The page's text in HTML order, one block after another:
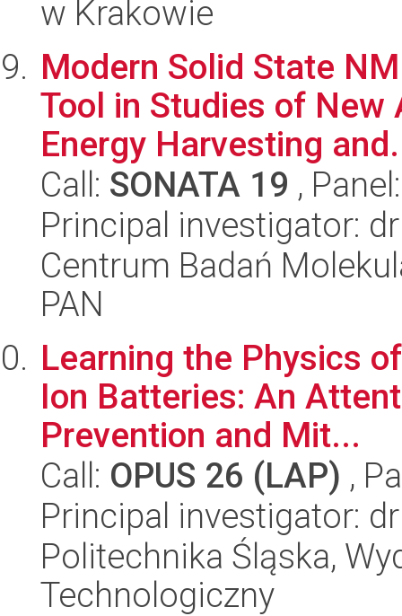
w Krakowie
Modern Solid State
Tool in Studies of New
Energy Harvesting
Call: SONATA 19 ,
Principal investigator:
Centrum Badań
PAN
Learning the Physics
Ion Batteries: An
Prevention and Mit...
Call: OPUS 26 (LAP) ,
Principal investigator:
Politechnika Śląska,
Technologiczny